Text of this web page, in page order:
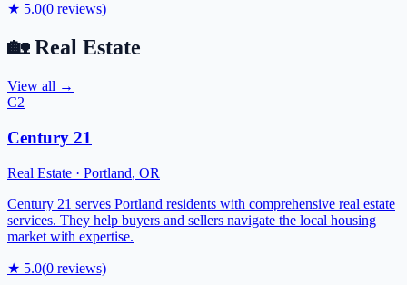
★ 5.0(0 reviews)
🏡 Real Estate
View all →
C2
Century 21
Real Estate · Portland, OR
Century 21 serves Portland residents with comprehensive real estate
services. They help buyers and sellers navigate the local housing
market with expertise.
★ 5.0(0 reviews)